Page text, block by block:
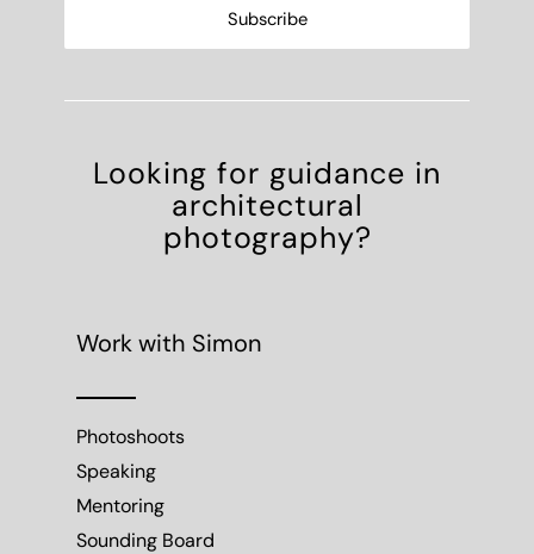
Looking for guidance in
architectural
photography?
Work with Simon
Photoshoots
Speaking
Mentoring
Sounding Board